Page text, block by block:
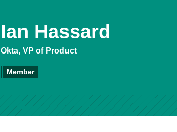
Ian Hassard
Okta, VP of Product
Member